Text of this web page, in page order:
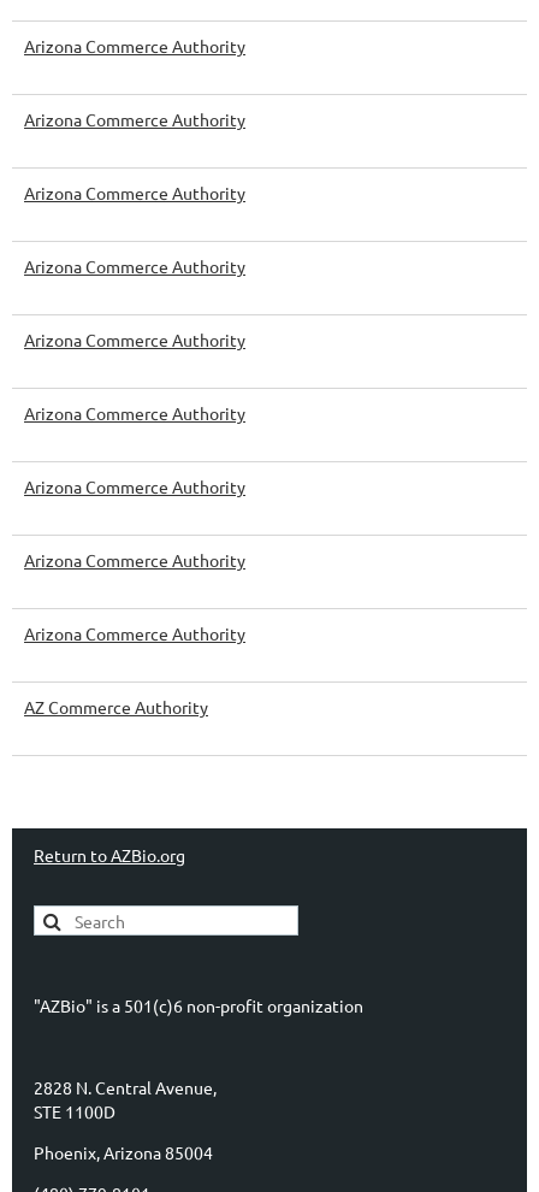
Arizona Commerce Authority
Arizona Commerce Authority
Arizona Commerce Authority
Arizona Commerce Authority
Arizona Commerce Authority
Arizona Commerce Authority
Arizona Commerce Authority
Arizona Commerce Authority
Arizona Commerce Authority
AZ Commerce Authority
Return to AZBio.org
"AZBio" is a 501(c)6 non-profit organization
2828 N. Central Avenue,
STE 1100D
Phoenix, Arizona 85004